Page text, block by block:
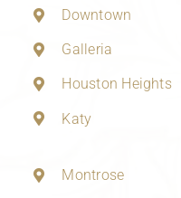
Downtown
Galleria
Houston Heights
Katy
Montrose